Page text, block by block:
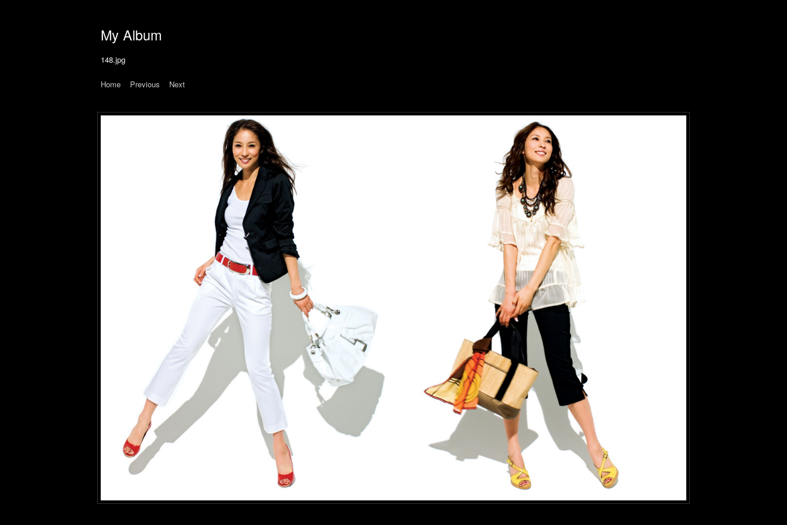
My Album
148.jpg
Home Previous Next